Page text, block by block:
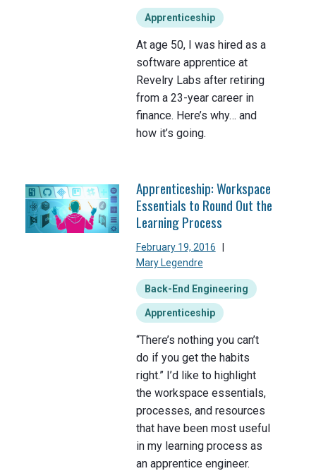
Apprenticeship
At age 50, I was hired as a
software apprentice at
Revelry Labs after retiring
from a 23-year career in
finance. Here’s why… and
how it’s going.
Apprenticeship: Workspace
Essentials to Round Out the
Learning Process
February 19, 2016
Mary Legendre
Back-End Engineering
Apprenticeship
“There’s nothing you can’t
do if you get the habits
right.” I’d like to highlight
the workspace essentials,
processes, and resources
that have been most useful
in my learning process as
an apprentice engineer.